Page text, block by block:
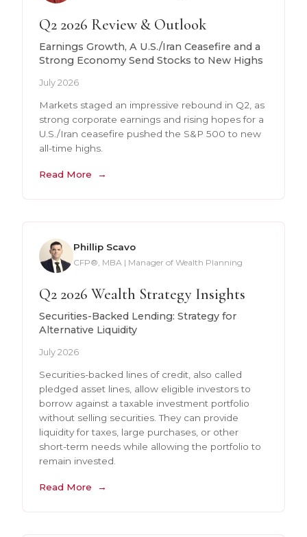
Q2 2026 Review & Outlook
Earnings Growth, A U.S./Iran Ceasefire and a
Strong Economy Send Stocks to New Highs
July 2026
Markets staged an impressive rebound in Q2, as
strong corporate earnings and rising hopes for a
U.S./Iran ceasefire pushed the S&P 500 to new
all-time highs.
Read More
Phillip Scavo
CFP®, MBA | Manager of Wealth Planning
Q2 2026 Wealth Strategy Insights
Securities-Backed Lending: Strategy for
Alternative Liquidity
July 2026
Securities-backed lines of credit, also called
pledged asset lines, allow eligible investors to
borrow against a taxable investment portfolio
without selling securities. They can provide
liquidity for taxes, large purchases, or other
short-term needs while allowing the portfolio to
remain invested.
Read More